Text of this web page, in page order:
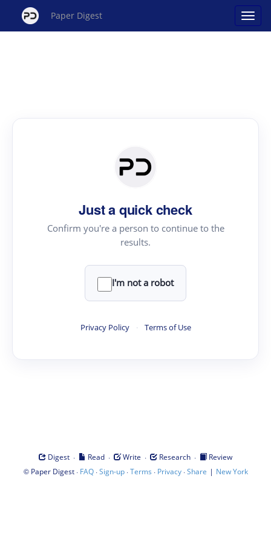
Paper Digest
Just a quick check
Confirm you're a person to continue to the
results.
I'm not a robot
Privacy Policy · Terms of Use
Digest · Read · Write · Research ·
Review
© Paper Digest· FAQ·Sign-up·Terms · Privacy·Share | New York